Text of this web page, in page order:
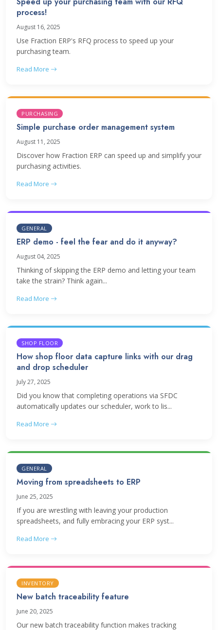
process!
August 16, 2025
Use Fraction ERP's RFQ process to speed up your
purchasing team.
Read More
PURCHASING
Simple purchase order management system
August 11, 2025
Discover how Fraction ERP can speed up and simplify your
purchasing activities.
Read More
GENERAL
ERP demo - feel the fear and do it anyway?
August 04, 2025
Thinking of skipping the ERP demo and letting your team
take the strain? Think again...
Read More
SHOP FLOOR
How shop floor data capture links with our drag
and drop scheduler
July 27, 2025
Did you know that completing operations via SFDC
automatically updates our scheduler, work to lis...
Read More
GENERAL
Moving from spreadsheets to ERP
June 25, 2025
If you are wrestling with leaving your production
spreadsheets, and fully embracing your ERP syst...
Read More
INVENTORY
New batch traceability feature
June 20, 2025
Our new batch traceability function makes tracking